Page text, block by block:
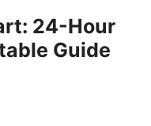
24-Hour
Guide